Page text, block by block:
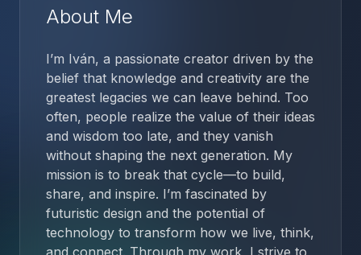
About Me
I’m Iván, a passionate creator driven by the
belief that knowledge and creativity are the
greatest legacies we can leave behind. Too
often, people realize the value of their ideas
and wisdom too late, and they vanish
without shaping the next generation. My
mission is to break that cycle—to build,
share, and inspire. I’m fascinated by
futuristic design and the potential of
technology to transform how we live, think,